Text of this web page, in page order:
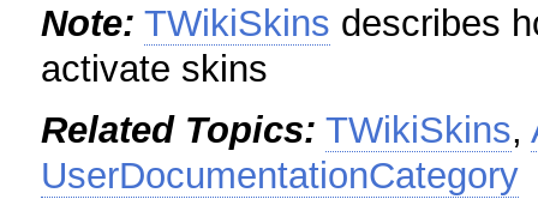
Note: TWikiSkins describes
activate skins
Related Topics: TWikiSkins,
UserDocumentationCategory